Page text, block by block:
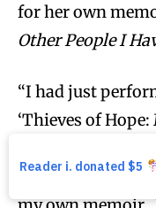
for her own
Other People I
“I had just
‘Thieves of
Mistake’ and
leaving the stage